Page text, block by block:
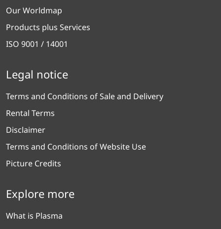
Our Worldmap
Products plus Services
ISO 9001 / 14001
Legal notice
Terms and Conditions of Sale and Delivery
Rental Terms
Disclaimer
Terms and Conditions of Website Use
Picture Credits
Explore more
What is Plasma